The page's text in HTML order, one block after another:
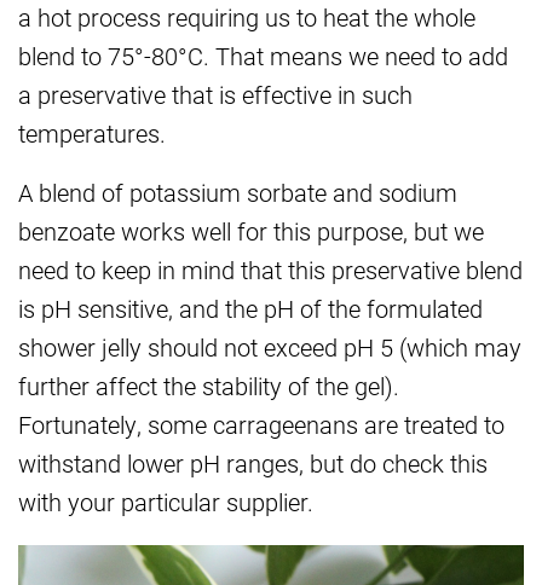
a hot process requiring us to heat the whole
blend to 75°-80°C. That means we need to add
a preservative that is effective in such
temperatures.
A blend of potassium sorbate and sodium
benzoate works well for this purpose, but we
need to keep in mind that this preservative blend
is pH sensitive, and the pH of the formulated
shower jelly should not exceed pH 5 (which may
further affect the stability of the gel).
Fortunately, some carrageenans are treated to
withstand lower pH ranges, but do check this
with your particular supplier.